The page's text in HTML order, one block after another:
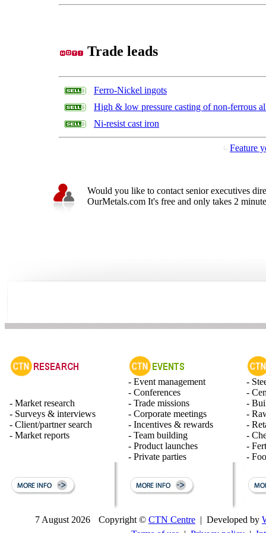
Trade leads
Ferro-Nickel ingots
High & low pressure casting of non-ferrous
Ni-resist cast iron
Feature
Would you like to contact senior executives
OurMetals.com It's free and only takes 2
- Market research
- Surveys & interviews
- Client/partner search
- Market reports
- Event management
- Conferences
- Trade missions
- Corporate meetings
- Incentives & rewards
- Team building
- Product launches
- Private parties
-
-
-
-
-
-
-
-
7 August 2026 Copyright © CTN Centre | Developed by